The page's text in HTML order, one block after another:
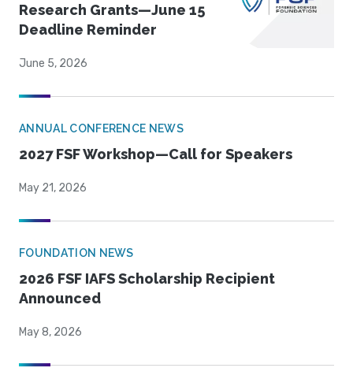
Research Grants—June 15
Deadline Reminder
June 5, 2026
ANNUAL CONFERENCE NEWS
2027 FSF Workshop—Call for Speakers
May 21, 2026
FOUNDATION NEWS
2026 FSF IAFS Scholarship Recipient
Announced
May 8, 2026